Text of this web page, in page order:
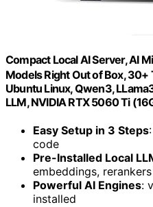
Compact Local AI Server, AI
Models Right Out of Box,
Ubuntu Linux, Qwen3,
LLM, NVIDIA RTX 5060 Ti
Easy Setup in 3 Steps
code
Pre-Installed Local
embeddings, rerankers
Powerful AI Engines:
installed